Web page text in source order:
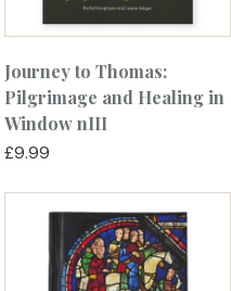
Journey to Thomas:
Pilgrimage and Healing in
Window nIII
£9.99